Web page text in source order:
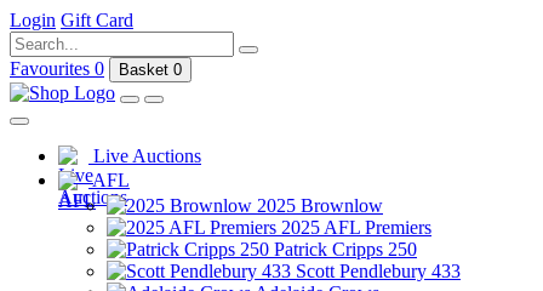
Login Gift Card
Favourites 0 Basket 0
Live Auctions
AFL
2025 Brownlow
2025 AFL Premiers
Patrick Cripps 250
Scott Pendlebury 433